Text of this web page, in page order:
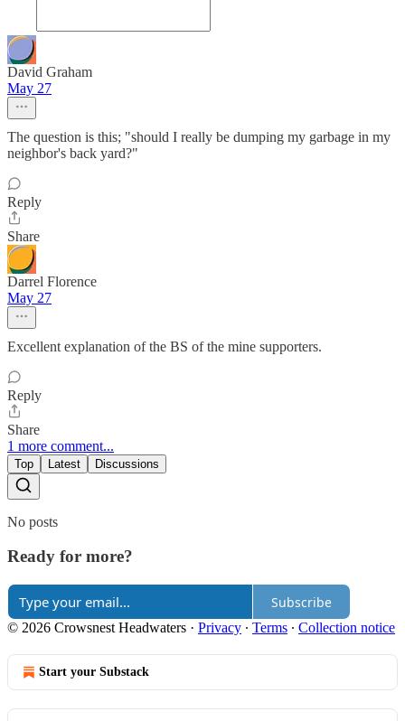
David Graham
May 27
The question is this; "should I really be dumping my garbage in my
neighbor's back yard?"
Reply
Share
Darrel Florence
May 27
Excellent explanation of the BS of the mine supporters.
Reply
Share
1 more comment...
Top Latest Discussions
No posts
Ready for more?
Subscribe
© 2026 Crowsnest Headwaters · Privacy ∙ Terms ∙ Collection notice
Start your Substack